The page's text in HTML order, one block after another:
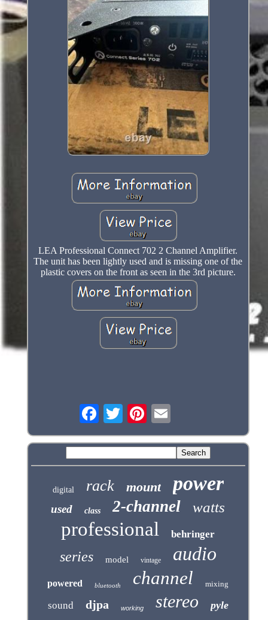
LEA Professional Connect 702 2 Channel Amplifier.
The unit has been lightly used and is missing one of the
plastic covers on the front as seen in the 3rd picture.
digital rack mount power
used class 2-channel watts
professional behringer
series model vintage audio
powered bluetooth channel mixing
sound djpa working stereo pyle